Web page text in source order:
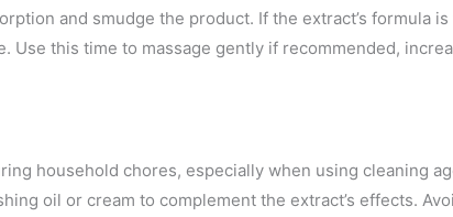
and smudge the product. If the extract’s formula is
Use this time to massage gently if recommended,
household chores, especially when using cleaning
oil or cream to complement the extract’s effects.